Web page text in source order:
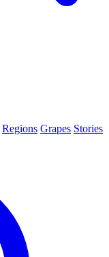
Regions Grapes Stories